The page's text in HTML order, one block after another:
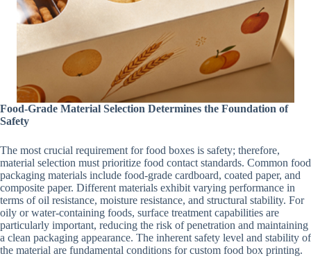
Food-Grade Material Selection Determines the Foundation of
Safety
The most crucial requirement for food boxes is safety; therefore,
material selection must prioritize food contact standards. Common food
packaging materials include food-grade cardboard, coated paper, and
composite paper. Different materials exhibit varying performance in
terms of oil resistance, moisture resistance, and structural stability. For
oily or water-containing foods, surface treatment capabilities are
particularly important, reducing the risk of penetration and maintaining
a clean packaging appearance. The inherent safety level and stability of
the material are fundamental conditions for custom food box printing.